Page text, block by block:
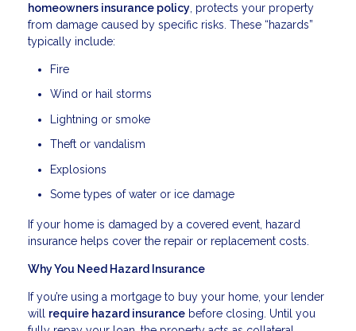
homeowners insurance policy , protects your property
from damage caused by specific risks. These “hazards”
typically include:
Fire
Wind or hail storms
Lightning or smoke
Theft or vandalism
Explosions
Some types of water or ice damage
If your home is damaged by a covered event, hazard
insurance helps cover the repair or replacement costs.
Why You Need Hazard Insurance
If you’re using a mortgage to buy your home, your lender
will require hazard insurance before closing. Until you